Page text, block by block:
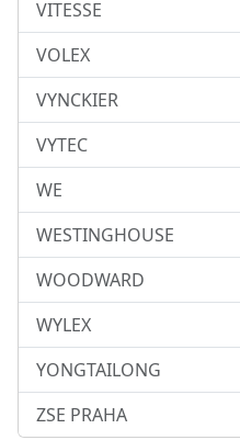
VITESSE
VOLEX
VYNCKIER
VYTEC
WE
WESTINGHOUSE
WOODWARD
WYLEX
YONGTAILONG
ZSE PRAHA